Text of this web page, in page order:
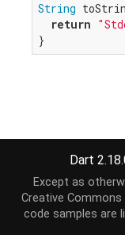
String
return
}
Dart
Except as
Creative
code samples are